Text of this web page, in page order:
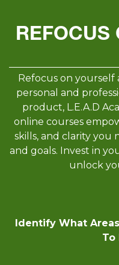
REFOCUS
Refocus on
personal and
product, L.E.A.D
online courses
skills, and clarity you
and goals. Invest in
unlock
Identify What
To